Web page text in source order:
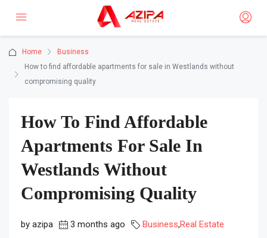
Home
Business
How to find affordable apartments for sale in Westlands without
compromising quality
How To Find Affordable
Apartments For Sale In
Westlands Without
Compromising Quality
by azipa 3 months ago Business,Real Estate